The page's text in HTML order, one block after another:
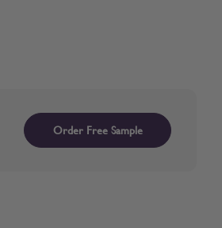
Order Free Sample